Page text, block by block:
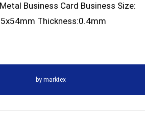
Business Card Business Size:
Thickness:0.4mm
by marktex